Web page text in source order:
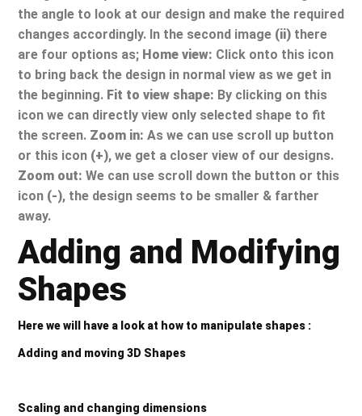
the angle to look at our design and make the required
changes accordingly. In the second image (ii) there
are four options as; Home view: Click onto this icon
to bring back the design in normal view as we get in
the beginning. Fit to view shape: By clicking on this
icon we can directly view only selected shape to fit
the screen. Zoom in: As we can use scroll up button
or this icon (+), we get a closer view of our designs.
Zoom out: We can use scroll down the button or this
icon (-), the design seems to be smaller & farther
away.
Adding and Modifying
Shapes
Here we will have a look at how to manipulate shapes :
Adding and moving 3D Shapes
Scaling and changing dimensions